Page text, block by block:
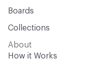
Boards
Collections
About
How it Works